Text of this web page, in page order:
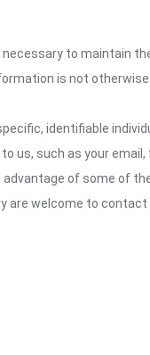
to maintain
is not
identifiable
us, such as your
of some of
welcome to contact